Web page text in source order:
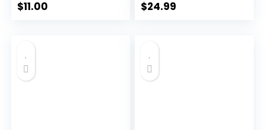
$11.00 $24.99